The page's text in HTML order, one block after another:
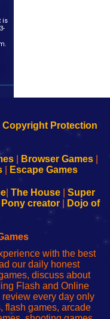
is
| Browser Games|
| Escape Games
The House
Super
Pony creator
Dojo of
with the best
our daily honest
discuss about
Flash and Online
every day only
flash games, arcade